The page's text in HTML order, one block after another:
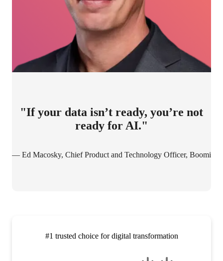
"If your data isn’t ready, you’re not
ready for AI."
— Ed Macosky, Chief Product and Technology Officer, Boomi
#1 trusted choice for digital transformation